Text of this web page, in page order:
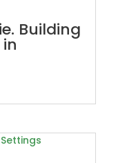
Building